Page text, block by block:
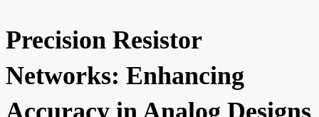
Precision Resistor
Networks: Enhancing
Accuracy in Analog Designs